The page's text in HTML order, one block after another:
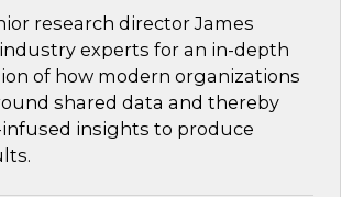
research director James
experts for an in-depth
of how modern organizations
shared data and thereby
insights to produce